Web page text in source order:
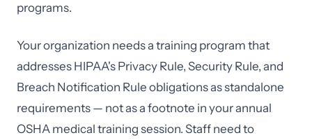
programs.
Your organization needs a training program that
addresses HIPAA's Privacy Rule, Security Rule, and
Breach Notification Rule obligations as standalone
requirements — not as a footnote in your annual
OSHA medical training session. Staff need to